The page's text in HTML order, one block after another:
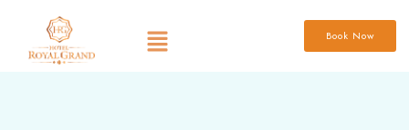
Book Now